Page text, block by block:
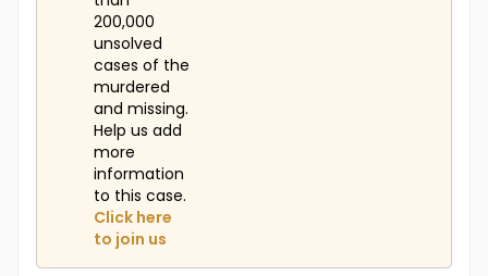
200,000
unsolved
cases of the
murdered
and missing.
Help us add
more
information
to this case.
Click here
to join us